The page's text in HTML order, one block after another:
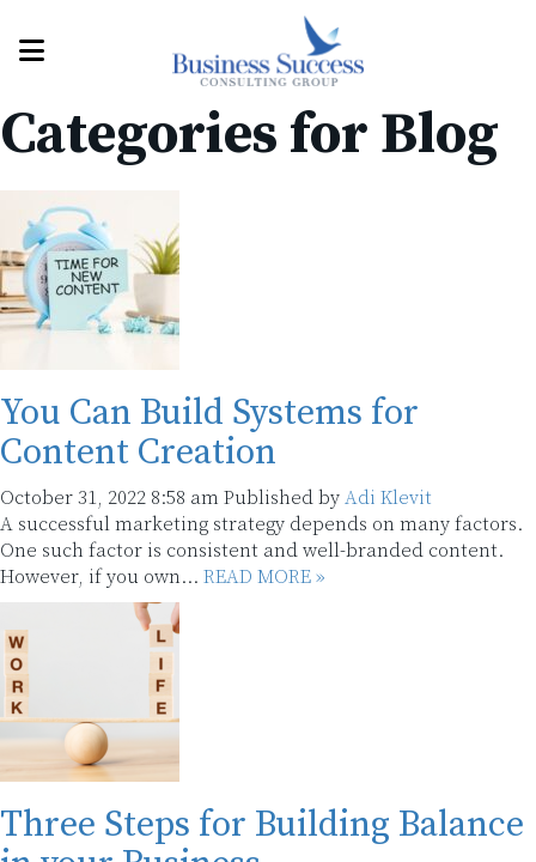
Categories for Blog
You Can Build Systems for
Content Creation
October 31, 2022 8:58 am Published by Adi Klevit
A successful marketing strategy depends on many factors.
One such factor is consistent and well-branded content.
However, if you own... READ MORE »
Three Steps for Building Balance